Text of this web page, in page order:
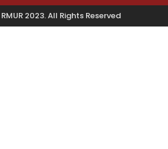
2023. All Rights Reserved